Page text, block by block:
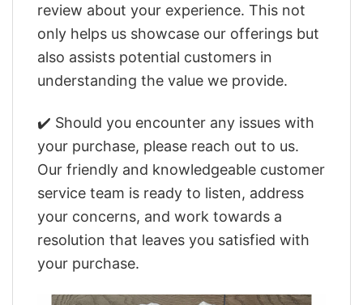
review about your experience. This not
only helps us showcase our offerings but
also assists potential customers in
understanding the value we provide.
✔️ Should you encounter any issues with
your purchase, please reach out to us.
Our friendly and knowledgeable customer
service team is ready to listen, address
your concerns, and work towards a
resolution that leaves you satisfied with
your purchase.